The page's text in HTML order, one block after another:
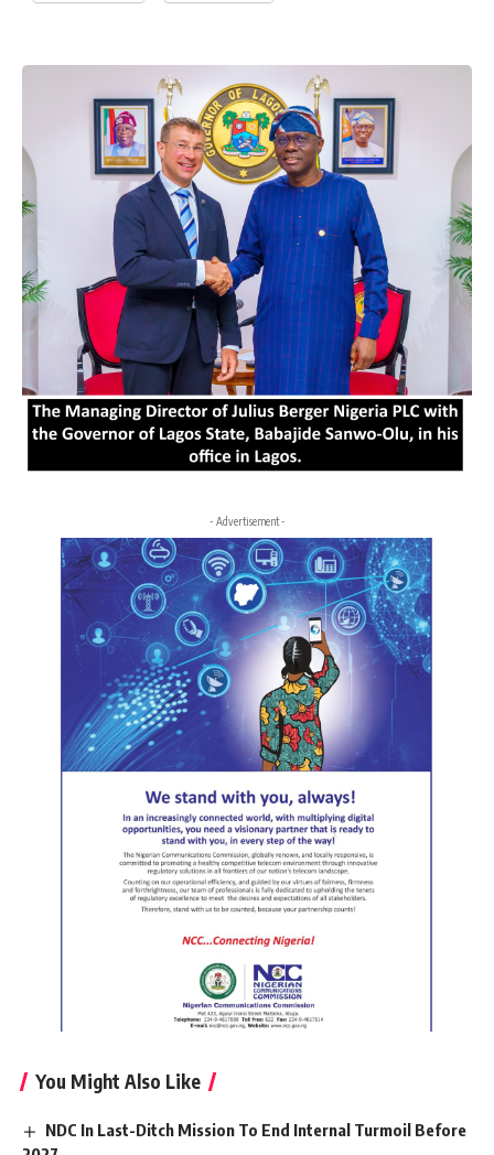
- Advertisement -
You Might Also Like
NDC In Last-Ditch Mission To End Internal Turmoil Before